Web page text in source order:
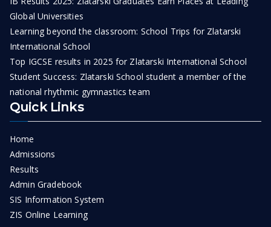
Global Universities
Learning beyond the classroom: School Trips for Zlatarski
International School
Top IGCSE results in 2025 for Zlatarski International School
Student Success: Zlatarski School student a member of the
national rhythmic gymnastics team
Quick Links
Home
Admissions
Results
Admin Gradebook
SIS Information System
ZIS Online Learning